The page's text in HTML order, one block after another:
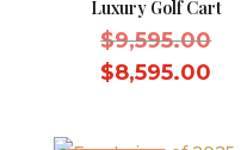
Luxury Golf Cart
$9,595.00
$8,595.00